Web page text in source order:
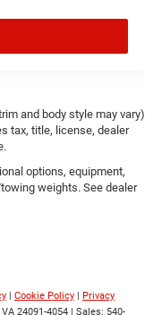
and body style may vary)
tax, title, license, dealer
options, equipment,
weights. See dealer
| Cookie Policy | Privacy
VA 24091-4054 | Sales: 540-